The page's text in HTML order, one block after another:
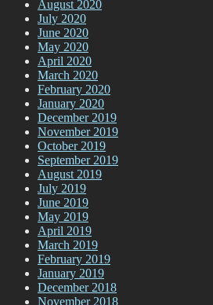
August 2020
July 2020
June 2020
May 2020
April 2020
March 2020
February 2020
January 2020
December 2019
November 2019
October 2019
September 2019
August 2019
July 2019
June 2019
May 2019
April 2019
March 2019
February 2019
January 2019
December 2018
November 2018